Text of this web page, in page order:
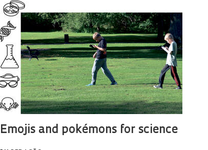
Emojis and pokémons for science